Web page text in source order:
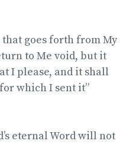
that goes forth from My
to Me void, but it
I please, and it shall
which I sent it”
eternal Word will not